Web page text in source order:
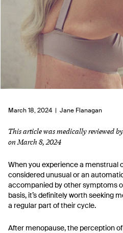
March 18, 2024 | Jane Flanagan
This article was medically reviewed
on March 8, 2024
When you experience a menstrual
considered unusual or an
accompanied by other symptoms
basis, it’s definitely worth seeking
a regular part of their cycle.
After menopause, the perception